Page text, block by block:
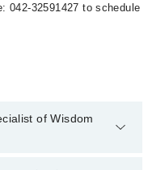
042-32591427 to schedule
of Wisdom